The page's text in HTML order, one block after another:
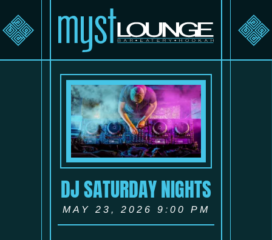
DJ SATURDAY NIGHTS
MAY 23, 2026 9:00 PM